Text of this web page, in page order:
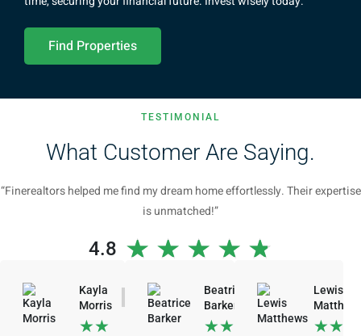
Find Properties
TESTIMONIAL
What Customer Are Saying.
“Finerealtors helped me find my dream home effortlessly. Their expertise
is unmatched!”
4.8 ★ ★ ★ ★ ★
Kayla
Morris
★★
Beatrice
Barker
★★
Lewis
★★